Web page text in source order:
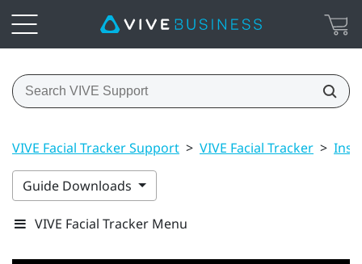
VIVE Facial Tracker Support > VIVE Facial Tracker >
Guide Downloads
VIVE Facial Tracker Menu